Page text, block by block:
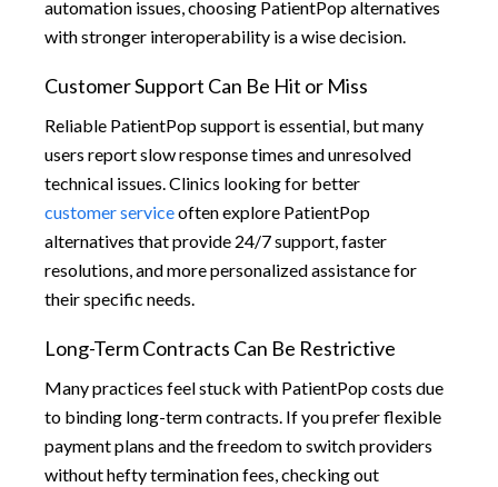
automation issues, choosing PatientPop alternatives
with stronger interoperability is a wise decision.
Customer Support Can Be Hit or Miss
Reliable PatientPop support is essential, but many
users report slow response times and unresolved
technical issues. Clinics looking for better
customer serviceoften explore PatientPop
alternatives that provide 24/7 support, faster
resolutions, and more personalized assistance for
their specific needs.
Long-Term Contracts Can Be Restrictive
Many practices feel stuck with PatientPop costs due
to binding long-term contracts. If you prefer flexible
payment plans and the freedom to switch providers
without hefty termination fees, checking out